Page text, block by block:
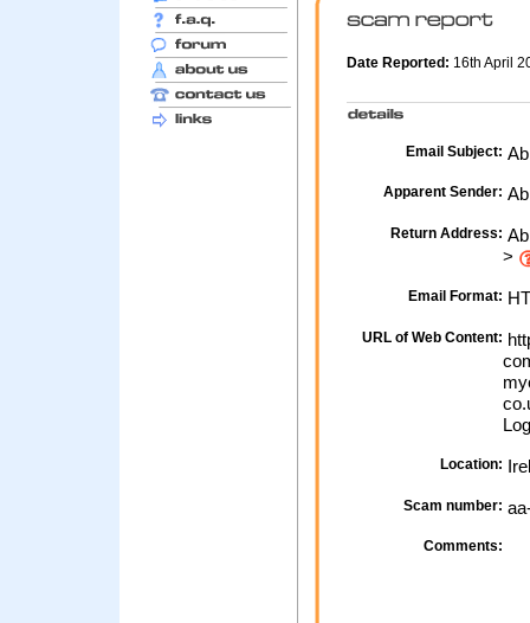
Date Reported: 16th April
Email Subject:
Apparent Sender:
Return Address:
>
Email Format:
URL of Web Content:
Location:
Scam number:
Comments: